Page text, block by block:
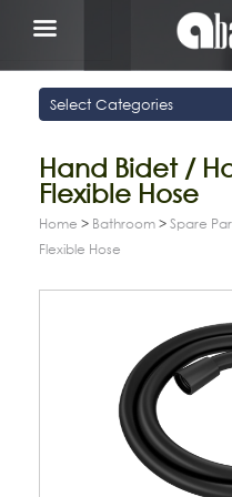
Hand Bidet /
Flexible Hose
Home > Bathroom > Spare
Flexible Hose